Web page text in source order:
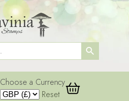
Search Button
Choose a Currency
Reset